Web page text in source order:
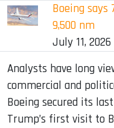
Boeing
9,500 nm
July 11, 2026
Analysts have long
commercial and
Boeing secured its
Trump’s first visit to